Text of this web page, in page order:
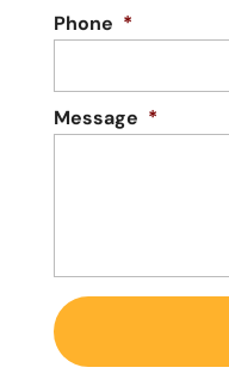
Phone *
Message *